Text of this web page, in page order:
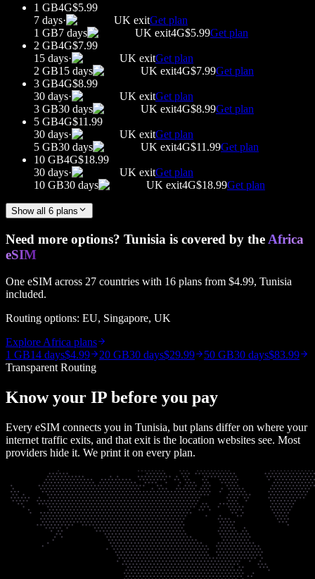
1 GB4G$5.99
7 days· UK exitGet plan
1 GB7 days UK exit4G$5.99Get plan
2 GB4G$7.99
15 days· UK exitGet plan
2 GB15 days UK exit4G$7.99Get plan
3 GB4G$8.99
30 days· UK exitGet plan
3 GB30 days UK exit4G$8.99Get plan
5 GB4G$11.99
30 days· UK exitGet plan
5 GB30 days UK exit4G$11.99Get plan
10 GB4G$18.99
30 days· UK exitGet plan
10 GB30 days UK exit4G$18.99Get plan
Show all 6 plans
Need more options? Tunisia is covered by the Africa
eSIM
One eSIM across 27 countries with 16 plans from $4.99, Tunisia
included.
Routing options: EU, Singapore, UK
Explore Africa plans
1 GB14 days$4.99 20 GB30 days$29.99 50 GB30 days$83.99
Transparent Routing
Know your IP before you pay
Every eSIM connects you in Tunisia, but plans differ on where your
internet traffic exits, and that exit is the location websites see. Most
providers hide it. We print it on every plan.